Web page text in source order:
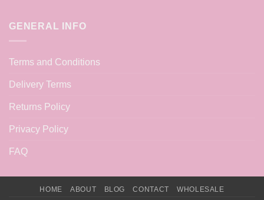
GENERAL INFO
Terms and Conditions
Delivery Terms
Returns Policy
Privacy Policy
FAQ
HOME ABOUT BLOG CONTACT WHOLESALE